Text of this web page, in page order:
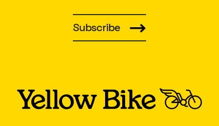
Subscribe